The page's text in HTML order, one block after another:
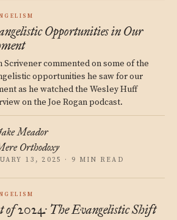
Opportunities in Our
Scrivener commented on some of the
opportunities he saw for our
as he watched the Wesley Huff
on the Joe Rogan podcast.
Meador
Orthodoxy
13, 2025 · 9 MIN READ
of 2024: The Evangelistic Shift